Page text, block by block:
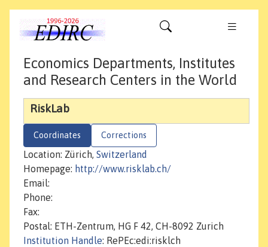
Economics Departments, Institutes
and Research Centers in the World
RiskLab
Coordinates Corrections
Location: Zürich, Switzerland
Homepage: http://www.risklab.ch/
Email:
Phone:
Fax:
Postal: ETH-Zentrum, HG F 42, CH-8092 Zurich
Institution Handle: RePEc:edi:risklch